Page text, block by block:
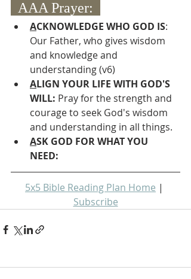
  AAA Prayer:
ACKNOWLEDGE WHO GOD IS:
Our Father, who gives wisdom
and knowledge and
understanding (v6)
ALIGN YOUR LIFE WITH GOD'S
WILL: Pray for the strength and
courage to seek God's wisdom
and understanding in all things.
ASK GOD FOR WHAT YOU
NEED:
5x5 Bible Reading Plan Home |
Subscribe